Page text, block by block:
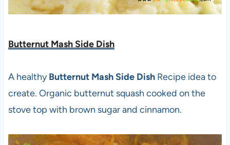
Butternut Mash Side Dish
A healthyButternut Mash Side DishRecipe idea to
create. Organic butternut squash cooked on the
stove top with brown sugar and cinnamon.